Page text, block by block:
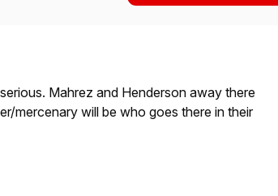
Mahrez and Henderson away there
mercenary will be who goes there in their